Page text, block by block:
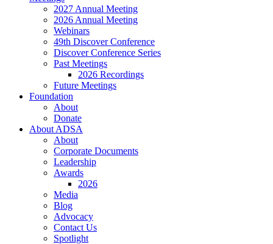
2027 Annual Meeting
2026 Annual Meeting
Webinars
49th Discover Conference
Discover Conference Series
Past Meetings
2026 Recordings
Future Meetings
Foundation
About
Donate
About ADSA
About
Corporate Documents
Leadership
Awards
2026
Media
Blog
Advocacy
Contact Us
Spotlight